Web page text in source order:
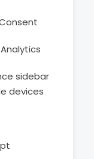
sidebar
devices